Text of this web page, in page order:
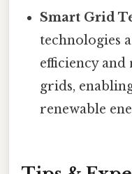
Smart Grid
technologies
efficiency
grids,
renewable